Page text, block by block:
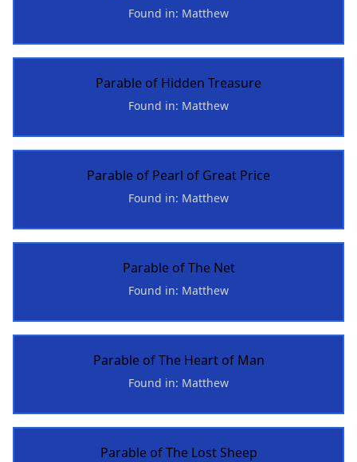
Found in: Matthew
Parable of Hidden Treasure
Found in: Matthew
Parable of Pearl of Great Price
Found in: Matthew
Parable of The Net
Found in: Matthew
Parable of The Heart of Man
Found in: Matthew
Parable of The Lost Sheep